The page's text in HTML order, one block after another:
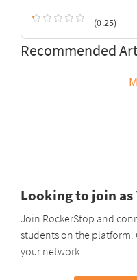
(0.25)
Recommended
Looking to join as
Join RockerStop and
students on the platform.
your network.